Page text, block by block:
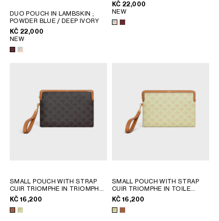
DUO POUCH IN LAMBSKIN ;
POWDER BLUE / DEEP IVORY
KČ 22,000
NEW
KČ 22,000
NEW
SMALL POUCH WITH STRAP
CUIR TRIOMPHE IN TRIOMPHE
CANVAS AND CALFSKIN
KČ 16,200
SMALL POUCH WITH STRAP
CUIR TRIOMPHE IN TOILE
TRIOMPHE ET VEAU
SANDCASTLE / SOFT LIME
KČ 16,200
GREECE
HUNGARY
SLOVENIA
SPAIN
NORTH AMERICA
ASIA (COUNTRY/REGION)
SOUTH AMERICA
AFRICA